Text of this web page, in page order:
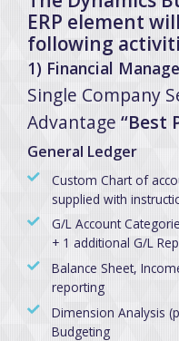
ERP element
following
1) Financial
Single Company
Advantage “Best
General Ledger
Custom Chart of
supplied with
G/L Account
+ 1 additional G/L
Balance Sheet,
reporting
Dimension Analysis
Budgeting